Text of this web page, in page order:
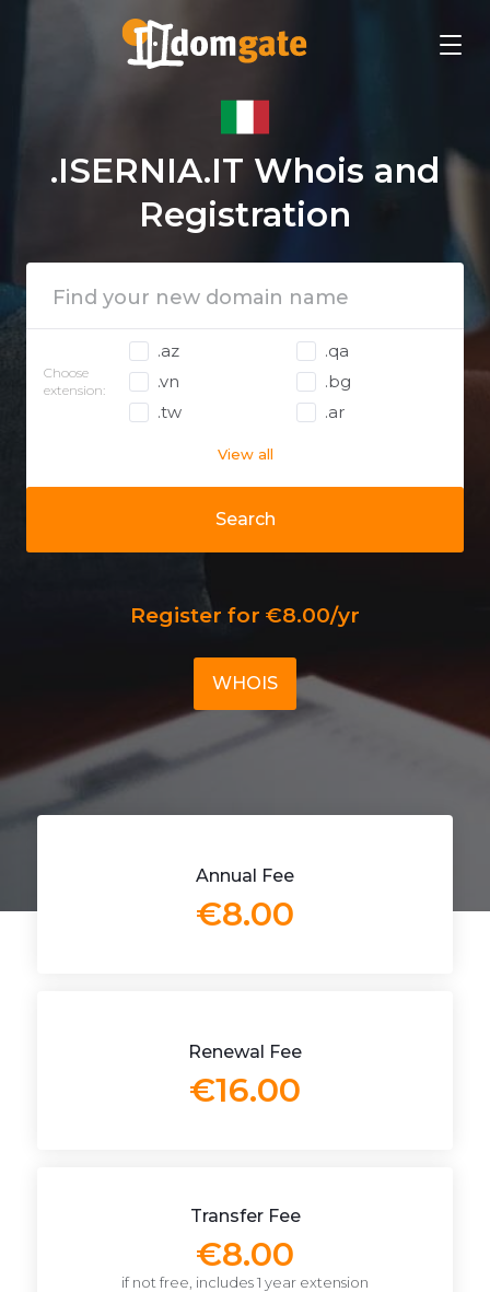
.ISERNIA.IT Whois and
Registration
Search
Choose
extension:
.az
.qa
.vn
.bg
.tw
.ar
View all
Register for €8.00/yr
WHOIS
Annual Fee
€8.00
Renewal Fee
€16.00
Transfer Fee
€8.00
if not free, includes 1 year extension